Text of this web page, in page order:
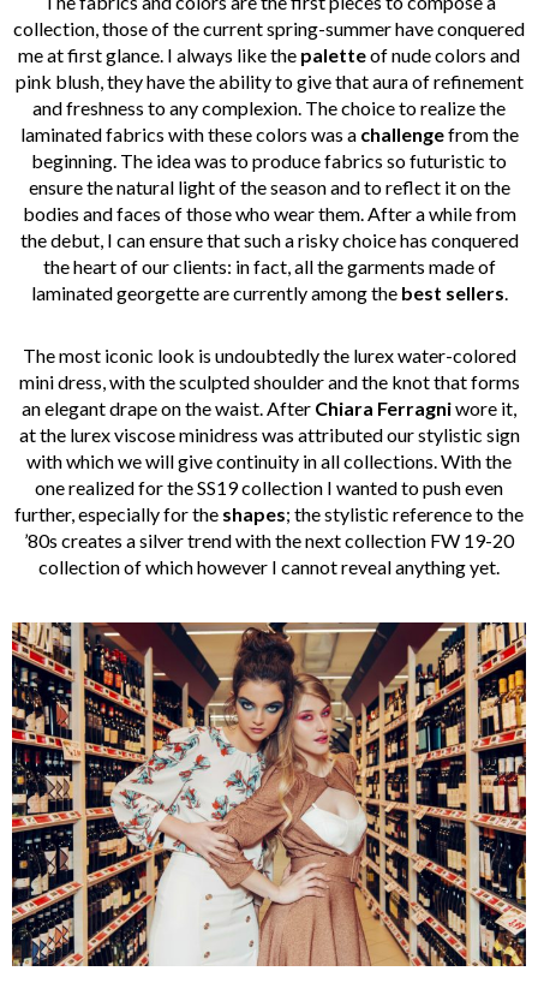
collection, those of the current spring-summer have conquered
me at first glance. I always like the paletteof nude colors and
pink blush, they have the ability to give that aura of refinement
and freshness to any complexion. The choice to realize the
laminated fabrics with these colors was a challengefrom the
beginning. The idea was to produce fabrics so futuristic to
ensure the natural light of the season and to reflect it on the
bodies and faces of those who wear them. After a while from
the debut, I can ensure that such a risky choice has conquered
the heart of our clients: in fact, all the garments made of
laminated georgette are currently among the best sellers.
The most iconic look is undoubtedly the lurex water-colored
mini dress, with the sculpted shoulder and the knot that forms
an elegant drape on the waist. After Chiara Ferragniwore it,
at the lurex viscose minidress was attributed our stylistic sign
with which we will give continuity in all collections. With the
one realized for the SS19 collection I wanted to push even
further, especially for the shapes; the stylistic reference to the
’80s creates a silver trend with the next collection FW 19-20
collection of which however I cannot reveal anything yet.